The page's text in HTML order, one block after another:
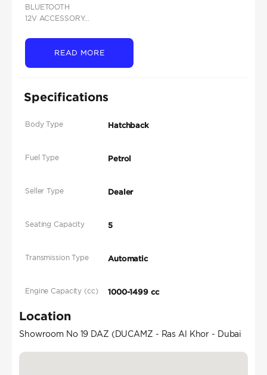
BLUETOOTH
12V ACCESSORY...
READ MORE
Specifications
Body Type Hatchback
Fuel Type Petrol
Seller Type Dealer
Seating Capacity 5
Transmission Type Automatic
Engine Capacity (cc) 1000-1499 cc
Location
Showroom No 19 DAZ (DUCAMZ - Ras Al Khor - Dubai